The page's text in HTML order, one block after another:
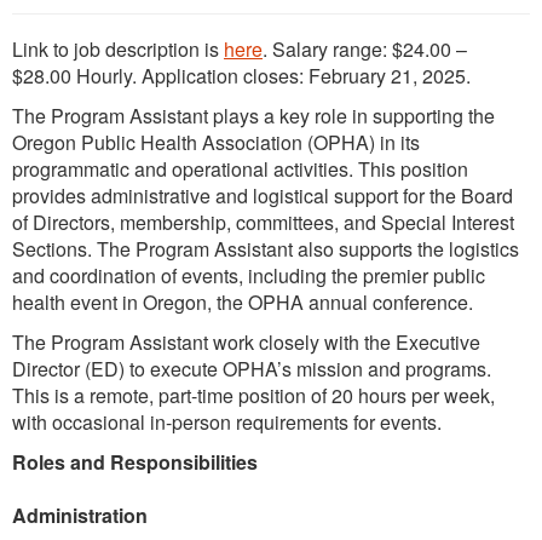
Link to job description is here. Salary range: $24.00 –
$28.00 Hourly. Application closes: February 21, 2025.
The Program Assistant plays a key role in supporting the
Oregon Public Health Association (OPHA) in its
programmatic and operational activities. This position
provides administrative and logistical support for the Board
of Directors, membership, committees, and Special Interest
Sections. The Program Assistant also supports the logistics
and coordination of events, including the premier public
health event in Oregon, the OPHA annual conference.
The Program Assistant work closely with the Executive
Director (ED) to execute OPHA’s mission and programs.
This is a remote, part-time position of 20 hours per week,
with occasional in-person requirements for events.
Roles and Responsibilities
Administration